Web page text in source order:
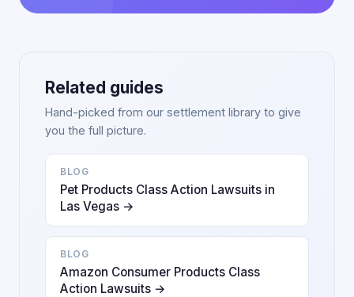
Related guides
Hand-picked from our settlement library to give
you the full picture.
BLOG
Pet Products Class Action Lawsuits in
Las Vegas →
BLOG
Amazon Consumer Products Class
Action Lawsuits →